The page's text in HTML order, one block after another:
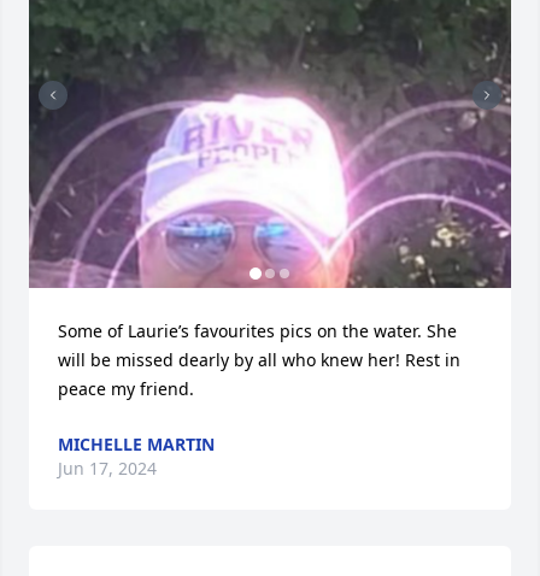
Some of Laurie’s favourites pics on the water. She
will be missed dearly by all who knew her! Rest in
peace my friend.
MICHELLE MARTIN
Jun 17, 2024